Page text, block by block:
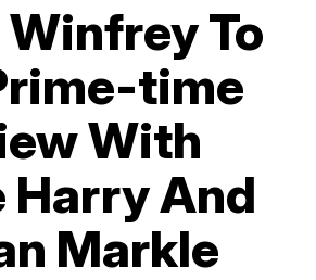
To
time
With
Harry And
Markle